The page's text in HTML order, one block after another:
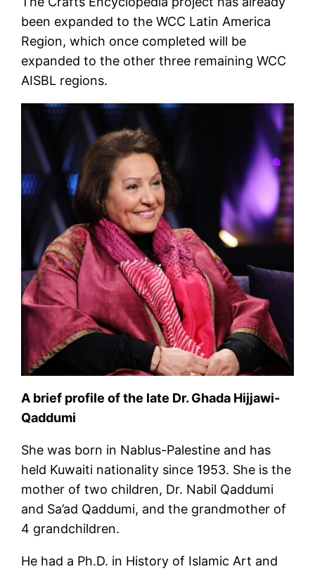
been expanded to the WCC Latin America
Region, which once completed will be
expanded to the other three remaining WCC
AISBL regions.
A brief profile of the late Dr. Ghada Hijjawi-
Qaddumi
She was born in Nablus-Palestine and has
held Kuwaiti nationality since 1953. She is the
mother of two children, Dr. Nabil Qaddumi
and Sa’ad Qaddumi, and the grandmother of
4 grandchildren.
He had a Ph.D. in History of Islamic Art and